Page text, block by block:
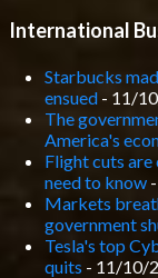
International
Starbucks
ensued - 11/
The
America's
Flight cuts are
need to know
Markets
government
Tesla's top
quits - 11/10/